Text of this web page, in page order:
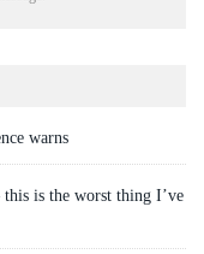
warns
is the worst thing I’ve